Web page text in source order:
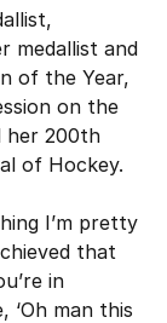
medallist and
of the Year,
on the
her 200th
of Hockey.
I’m pretty
that
in
‘Oh man this